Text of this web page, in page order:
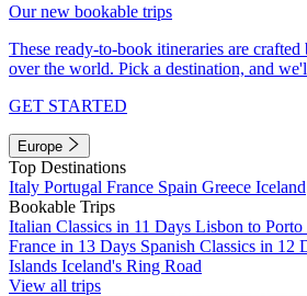
Our new bookable trips
These ready-to-book itineraries are
over the world. Pick a destination, and
GET STARTED
Europe
Top Destinations
Italy Portugal France Spain Greece Iceland
Bookable Trips
Italian Classics in 11 Days Lisbon to
France in 13 Days Spanish Classics in 12
Islands Iceland's Ring Road
View all trips